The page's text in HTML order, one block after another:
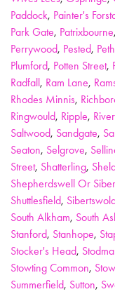
Paddock, Painter's
Park Gate, Patrixbourne,
Perrywood, Pested,
Plumford, Potten Street,
Radfall, Ram Lane,
Rhodes Minnis,
Ringwould, Ripple, River
Saltwood, Sandgate,
Seaton, Selgrove,
Street, Shatterling,
Shepherdswell Or
Shuttlesfield,
South Alkham, South
Stanford, Stanhope,
Stocker's Head,
Stowting Common,
Summerfield, Sutton,